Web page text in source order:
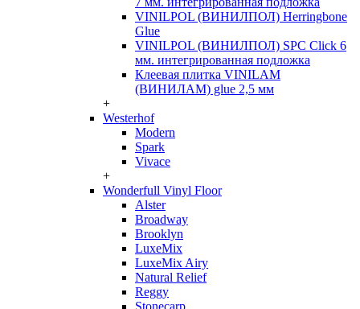
VINILPOL (ВИНИЛПОЛ) Herringbone
Glue
VINILPOL (ВИНИЛПОЛ) SPC Click 6
мм. интегрированная подложка
Клеевая плитка VINILAM
(ВИНИЛАМ) glue 2,5 мм
+
Westerhof
Modern
Spark
Vivace
+
Wonderfull Vinyl Floor
Alster
Broadway
Brooklyn
LuxeMix
LuxeMix Airy
Natural Relief
Reggy
Stonecarp